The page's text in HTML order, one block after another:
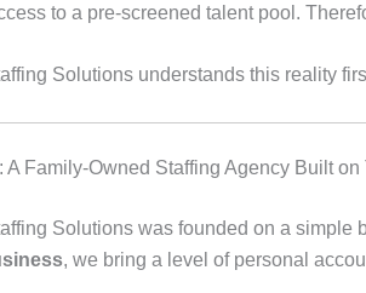
to a pre-screened talent pool.
Solutions understands this reality
A Family-Owned Staffing Agency Built on
Solutions was founded on a simple
, we bring a level of personal